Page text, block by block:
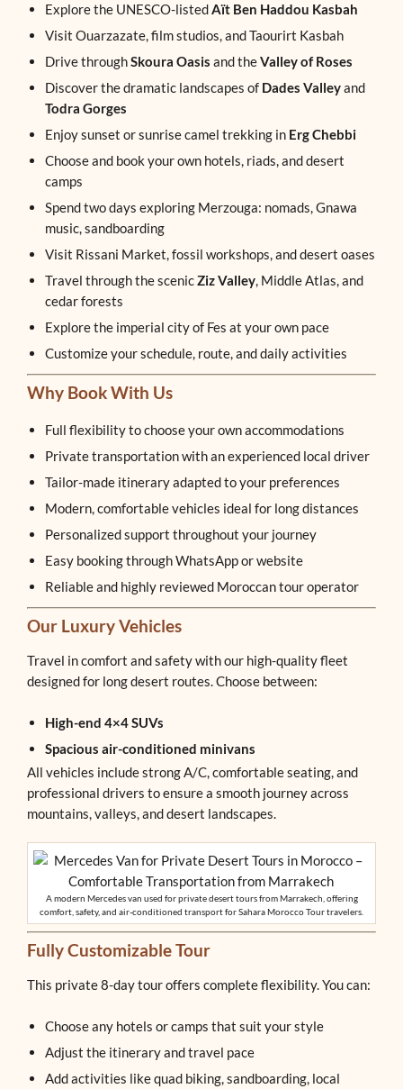
Explore the UNESCO-listedAït Ben Haddou Kasbah
Visit Ouarzazate, film studios, and Taourirt Kasbah
Drive throughSkoura Oasis and theValley of Roses
Discover the dramatic landscapes of Dades Valleyand
Todra Gorges
Enjoy sunset or sunrise camel trekking in Erg Chebbi
Choose and book your own hotels, riads, and desert
camps
Spend two days exploring Merzouga: nomads, Gnawa
music, sandboarding
Visit Rissani Market, fossil workshops, and desert oases
Travel through the scenicZiz Valley, Middle Atlas, and
cedar forests
Explore the imperial city of Fes at your own pace
Customize your schedule, route, and daily activities
Why Book With Us
Full flexibility to choose your own accommodations
Private transportation with an experienced local driver
Tailor-made itinerary adapted to your preferences
Modern, comfortable vehicles ideal for long distances
Personalized support throughout your journey
Easy booking through WhatsApp or website
Reliable and highly reviewed Moroccan tour operator
Our Luxury Vehicles
Travel in comfort and safety with our high-quality fleet
designed for long desert routes. Choose between:
High-end 4×4 SUVs
Spacious air-conditioned minivans
All vehicles include strong A/C, comfortable seating, and
professional drivers to ensure a smooth journey across
mountains, valleys, and desert landscapes.
A modern Mercedes van used for private desert tours from Marrakech, offering
comfort, safety, and air-conditioned transport for Sahara Morocco Tour travelers.
Fully Customizable Tour
This private 8-day tour offers complete flexibility. You can:
Choose any hotels or camps that suit your style
Adjust the itinerary and travel pace
Add activities like quad biking, sandboarding, local